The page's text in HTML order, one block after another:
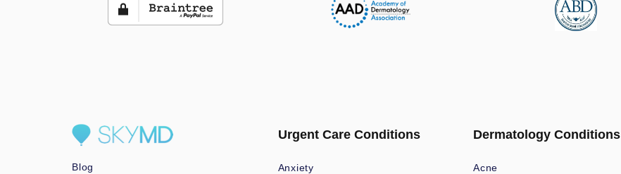
Blog
Urgent Care Conditions
Anxiety
Dermatology Conditions
Acne